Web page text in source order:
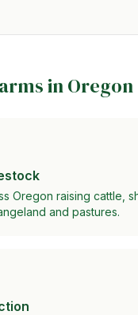
inOregon
Oregon raising cattle,
and pastures.